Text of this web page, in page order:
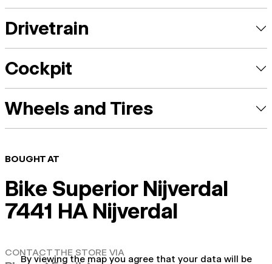
Drivetrain
Cockpit
Wheels and Tires
BOUGHT AT
Bike Superior Nijverdal
7441 HA Nijverdal
CONTACT THE STORE VIA
By viewing the map you agree that your data will be